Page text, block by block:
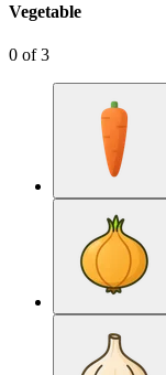
Vegetable
0 of3